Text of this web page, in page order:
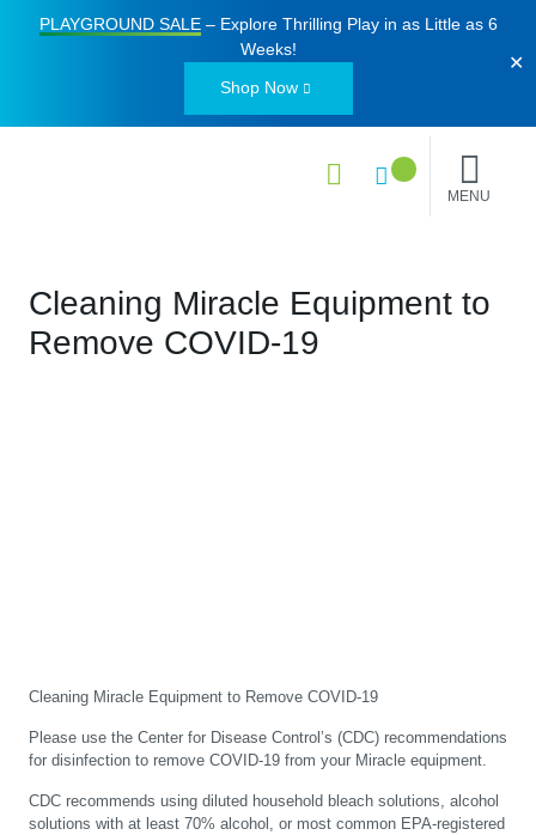
PLAYGROUND SALE– Explore Thrilling Play in as Little as 6
Weeks!
Shop Now
✕
MENU
Cleaning Miracle Equipment to
Remove COVID-19
Cleaning Miracle Equipment to Remove COVID-19
Please use the Center for Disease Control’s (CDC) recommendations
for disinfection to remove COVID-19 from your Miracle equipment.
CDC recommends using diluted household bleach solutions, alcohol
solutions with at least 70% alcohol, or most common EPA-registered